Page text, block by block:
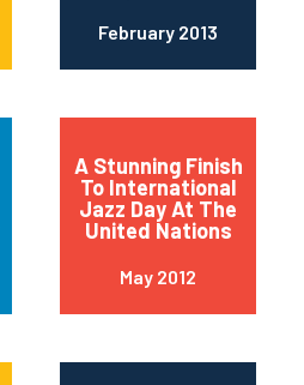
February 2013
A Stunning Finish
To International
Jazz Day At The
United Nations
May 2012